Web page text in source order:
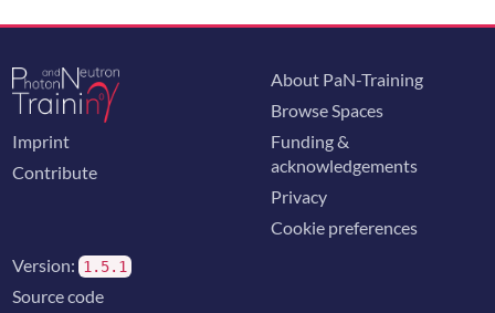
Imprint
Contribute
About PaN-Training
Browse Spaces
Funding &
acknowledgements
Privacy
Cookie preferences
Version: 1.5.1
Source code